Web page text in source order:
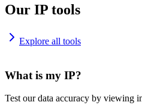
Our IP tools
Explore all tools
What is my IP?
Test our data accuracy by viewing